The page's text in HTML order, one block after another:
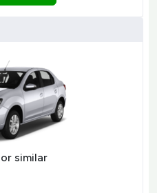
similar